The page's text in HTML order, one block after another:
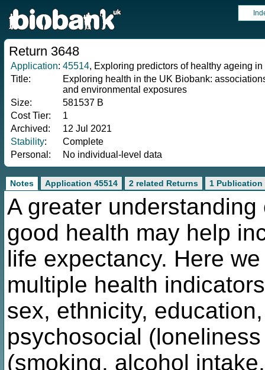
Return 3648
Application: 45514, Exploring predictors of healthy ageing
Title:
Exploring health in the UK Biobank:
and environmental exposures
Size:
581537 B
Cost Tier:
1
Archived:
12 Jul 2021
Stability:
Complete
Personal:
No individual-level data
Notes Application 45514 2 related Returns 1 Publication
A greater
good health may help
life expectancy. Here
multiple health
sex, ethnicity,
psychosocial
(smoking, alcohol